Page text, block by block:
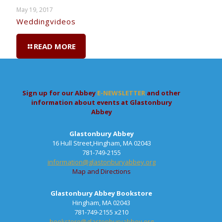
May 19, 2017
Weddingvideos
READ MORE
Sign up for our Abbey E-NEWSLETTER and other
information about events at Glastonbury
Abbey
Glastonbury Abbey
16 Hull Street,Hingham, MA 02043
781-749-2155
information@glastonburyabbey.org
Map and Directions
Glastonbury Abbey Bookstore
Hingham, MA 02043
781-749-2155 x210